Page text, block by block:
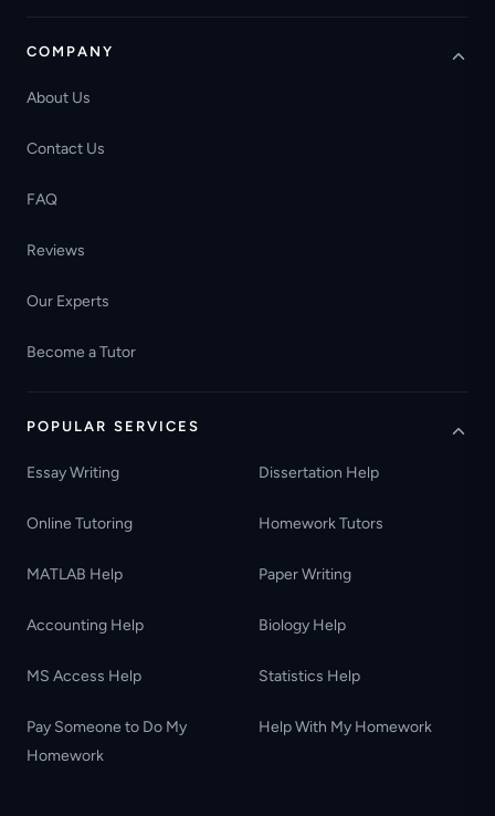
COMPANY
About Us
Contact Us
FAQ
Reviews
Our Experts
Become a Tutor
POPULAR SERVICES
Essay Writing Dissertation Help
Online Tutoring Homework Tutors
MATLAB Help Paper Writing
Accounting Help Biology Help
MS Access Help Statistics Help
Pay Someone to Do My
Homework
Help With My Homework